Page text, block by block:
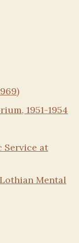
1951-1954
Service at
Mental